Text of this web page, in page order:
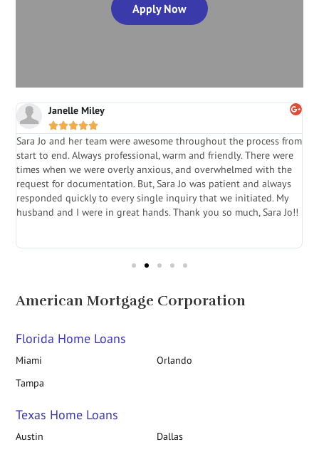
Apply Now
Janelle Miley

Sara Jo and her team were awesome throughout the process from
start to end. Always professional, warm and friendly. There were
times when we were overly anxious, and overwhelmed with the
request for documentation. But, Sara Jo was patient and always
responded quickly to every single inquiry that we initiated. My
husband and I were in great hands. Thank you so much, Sara Jo!!
American Mortgage Corporation
Florida Home Loans
Miami
Orlando
Tampa
Texas Home Loans
Austin
Dallas